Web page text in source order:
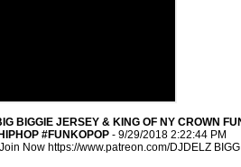
BIGGIE JERSEY & KING OF NY CROWN
#FUNKOPOP - 9/29/2018 2:22:44 PM
Now https://www.patreon.com/DJDELZ